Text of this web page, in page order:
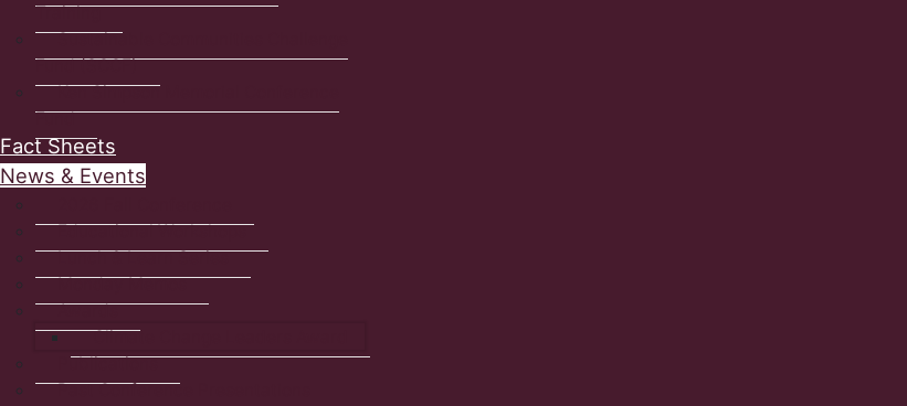
Training
Sustainable Communities Challenge
Fund (SCCF)
Ken Simpson Memorial Conference
Fund
Fact Sheets
News & Events
Educational Workshops
Lunch & Learn Series
Monday Memos
Awards
Climate Change Leaders Award
Publications
Past Conference Presentations